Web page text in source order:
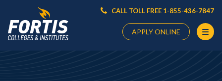
CALL TOLL FREE 1-855-436-7847
APPLY ONLINE